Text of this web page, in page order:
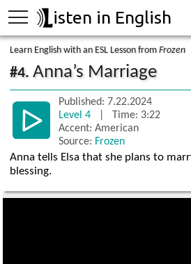
isten in English
Learn English with an ESL Lesson fromFrozen
#4.Anna’s Marriage
Published: 7.22.2024
Level 4
| Time: 3:22
Accent: American
Source: Frozen
Anna tells Elsa that she plans to
blessing.